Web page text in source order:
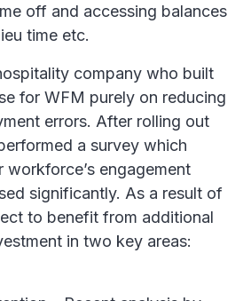
off and accessing balances
time etc.
company who built
for WFM purely on reducing
errors. After rolling out
a survey which
engagement
significantly. As a result of
to benefit from additional
in two key areas: